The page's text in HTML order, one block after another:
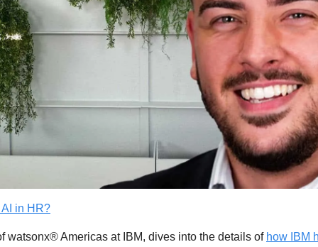
in HR?
watsonx® Americas at IBM, dives into the details of how IBM